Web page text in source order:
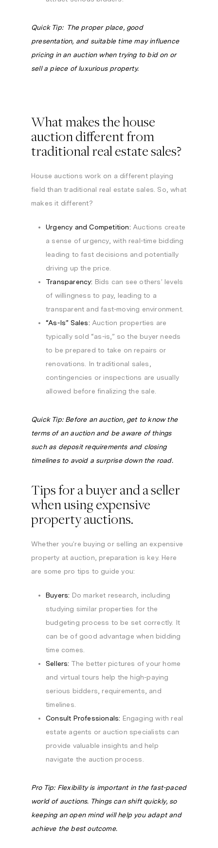
Quick Tip: The proper place, good
presentation, and suitable time may influence
pricing in an auction when trying to bid on or
sell a piece of luxurious property.
What makes the house
auction different from
traditional real estate sales?
House auctions work on a different playing
field than traditional real estate sales. So, what
makes it different?
Urgency and Competition: Auctions create
a sense of urgency, with real-time bidding
leading to fast decisions and potentially
driving up the price.
Transparency: Bids can see others’ levels
of willingness to pay, leading to a
transparent and fast-moving environment.
“As-Is” Sales: Auction properties are
typically sold “as-is,” so the buyer needs
to be prepared to take on repairs or
renovations. In traditional sales,
contingencies or inspections are usually
allowed before finalizing the sale.
Quick Tip: Before an auction, get to know the
terms of an auction and be aware of things
such as deposit requirements and closing
timelines to avoid a surprise down the road.
Tips for a buyer and a seller
when using expensive
property auctions.
Whether you’re buying or selling an expensive
property at auction, preparation is key. Here
are some pro tips to guide you:
Buyers: Do market research, including
studying similar properties for the
budgeting process to be set correctly. It
can be of good advantage when bidding
time comes.
Sellers: The better pictures of your home
and virtual tours help the high-paying
serious bidders, requirements, and
timelines.
Consult Professionals: Engaging with real
estate agents or auction specialists can
provide valuable insights and help
navigate the auction process.
Pro Tip: Flexibility is important in the fast-paced
world of auctions. Things can shift quickly, so
keeping an open mind will help you adapt and
achieve the best outcome.